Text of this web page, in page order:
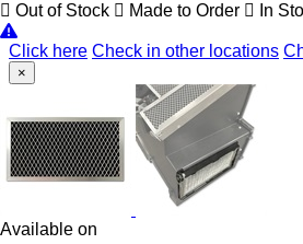
Out of Stock Made to Order In
Click here Check in other locations
×
Available on